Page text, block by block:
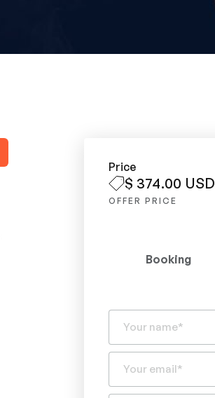
Price
$ 374.00 USD
OFFER PRICE
Booking